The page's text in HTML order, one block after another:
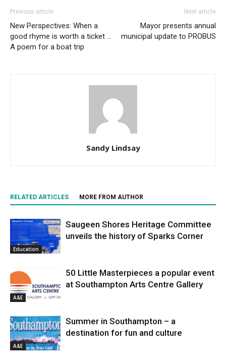
Previous article
New Perspectives: When a
good rhyme is worth a ticket …
A poem for a boat trip
Next article
Mayor presents annual
municipal update to PROBUS
Sandy Lindsay
RELATED ARTICLES MORE FROM AUTHOR
Education
Saugeen Shores Heritage Committee
unveils the history of Sparks Corner
A&E
50 Little Masterpieces a popular event
at Southampton Arts Centre Gallery
A&E
Summer in Southampton – a
destination for fun and culture